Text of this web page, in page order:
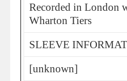
Recorded in London
Wharton Tiers
SLEEVE
[unknown]